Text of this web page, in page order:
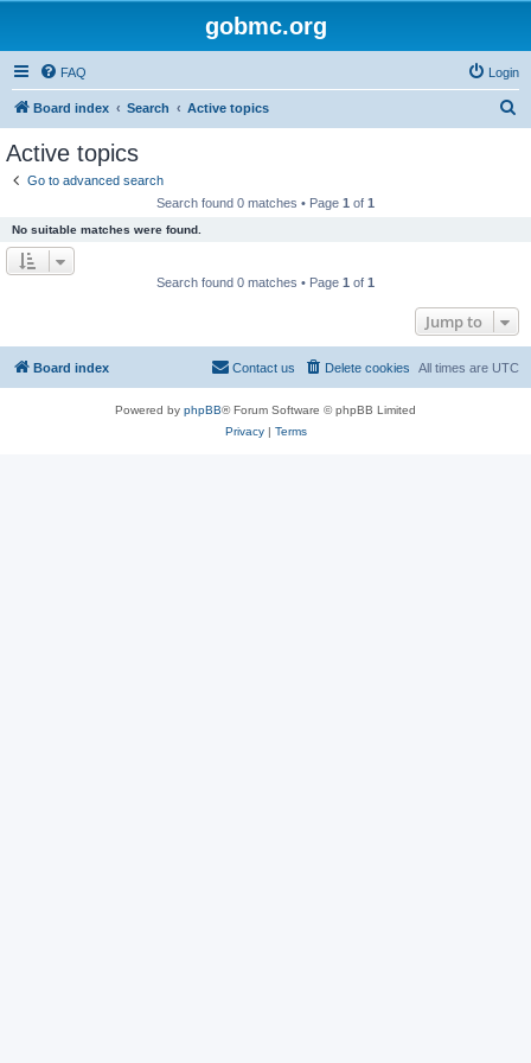
gobmc.org
FAQ Login
Board index Search Active topics
Active topics
Go to advanced search
Search found 0 matches • Page 1 of 1
No suitable matches were found.
Search found 0 matches • Page 1 of 1
Jump to
Board index All times are UTC
Delete cookies
Contact us
Powered by phpBB® Forum Software © phpBB Limited
Privacy| Terms